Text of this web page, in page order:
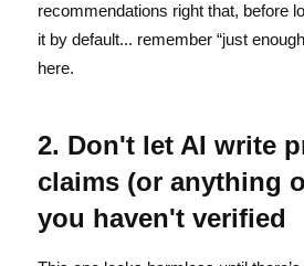
recommendations right that, before
it by default... remember “just
here.
2. Don't let AI write
claims (or anything
you haven't verified